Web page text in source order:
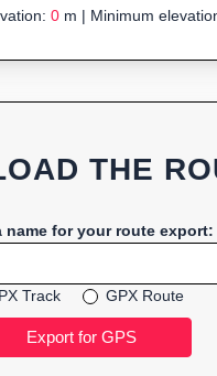
0 m | Minimum
THE
name for your route export:
Track GPX Route